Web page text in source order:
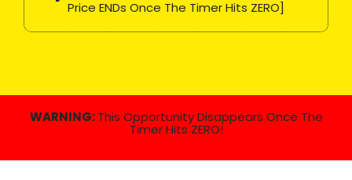
Price ENDs Once The Timer Hits ZERO]
WARNING:This Opportunity Disappears Once The
Timer Hits ZERO!